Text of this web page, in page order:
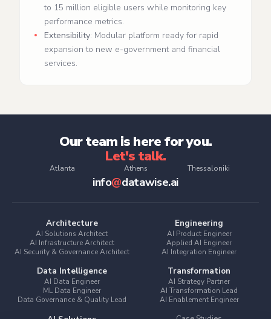
to 15 million eligible users while monitoring key
performance metrics.
Extensibility: Modular platform ready for rapid
expansion to new e‑government and financial
services.
Our team is here for you.
Let's talk.
Atlanta Athens Thessaloniki
info@datawise.ai
Architecture
AI Solutions Architect
AI Infrastructure Architect
AI Security & Governance Architect
Engineering
AI Product Engineer
Applied AI Engineer
AI Integration Engineer
Data Intelligence
AI Data Engineer
ML Data Engineer
Data Governance & Quality Lead
Transformation
AI Strategy Partner
AI Transformation Lead
AI Enablement Engineer